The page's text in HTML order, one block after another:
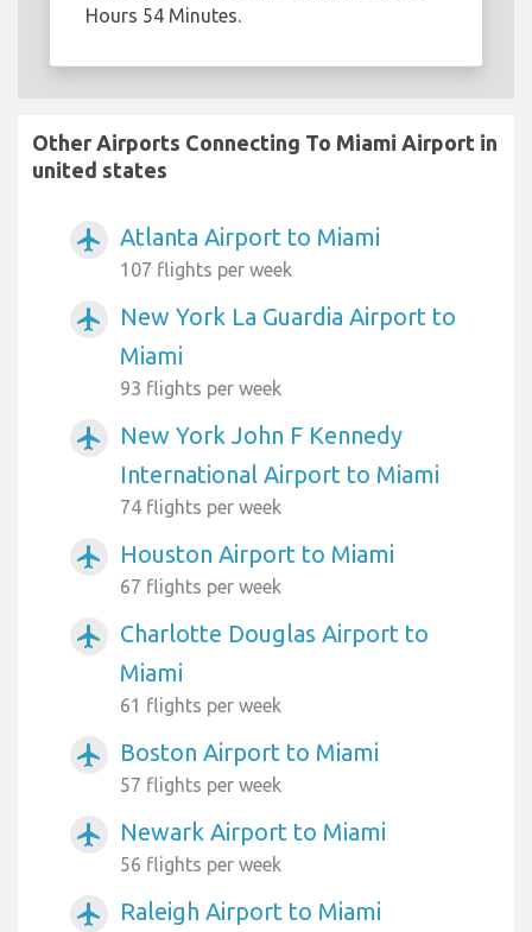
Hours 54 Minutes.
Other Airports Connecting To Miami Airport in
united states
airplanemode_active Atlanta Airport to Miami
107 flights per week
airplanemode_active
New York La Guardia Airport to
Miami
93 flights per week
airplanemode_active
New York John F Kennedy
International Airport to Miami
74 flights per week
airplanemode_active Houston Airport to Miami
67 flights per week
airplanemode_active
Charlotte Douglas Airport to
Miami
61 flights per week
airplanemode_active Boston Airport to Miami
57 flights per week
airplanemode_active Newark Airport to Miami
56 flights per week
airplanemode_active Raleigh Airport to Miami